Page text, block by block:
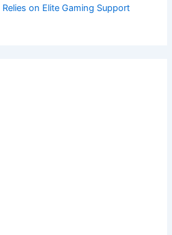
on Elite Gaming Support